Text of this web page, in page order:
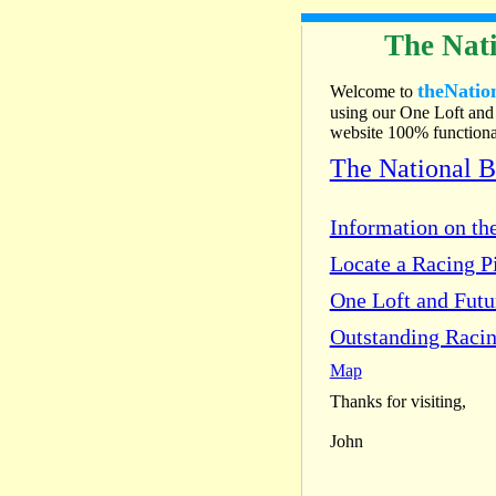
The
Welcome to
using our One Loft
website 100%
The National
Information on
Locate a Racing
One Loft and
Outstanding
Map
Thanks for visiting,
John